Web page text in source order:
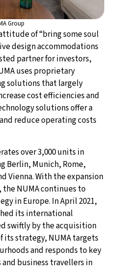
Group
of “bring some soul
design accommodations
partner for investors,
uses proprietary
solutions that largely
cost efficiencies and
solutions offer a
reduce operating costs
over 3,000 units in
Berlin, Munich, Rome,
Vienna. With the expansion
NUMA continues to
in Europe. In April 2021,
its international
swiftly by the acquisition
its strategy, NUMA targets
and responds to key
business travellers in